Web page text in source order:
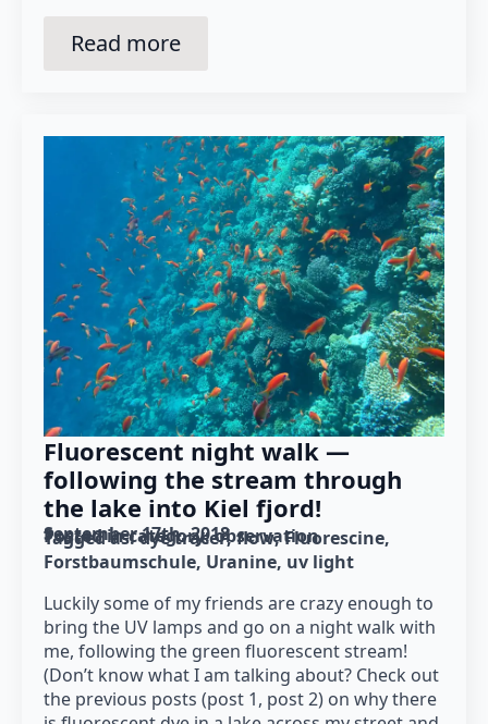
Read more
Fluorescent night walk —
following the stream through
the lake into Kiel fjord!
September 17th, 2018
Posted in category: observation
Tagged as: dye tracer flow Fluorescine
Forstbaumschule Uranine uv light
Luckily some of my friends are crazy enough to
bring the UV lamps and go on a night walk with
me, following the green fluorescent stream!
(Don’t know what I am talking about? Check out
the previous posts (post 1, post 2) on why there